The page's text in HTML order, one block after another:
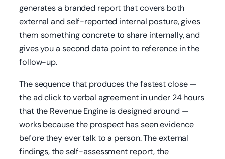
generates a branded report that covers both
external and self-reported internal posture, gives
them something concrete to share internally, and
gives you a second data point to reference in the
follow-up.
The sequence that produces the fastest close —
the ad click to verbal agreement in under 24 hours
that the Revenue Engine is designed around —
works because the prospect has seen evidence
before they ever talk to a person. The external
findings, the self-assessment report, the